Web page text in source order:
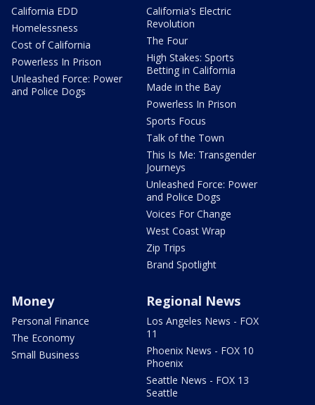
California EDD
Homelessness
Cost of California
Powerless In Prison
Unleashed Force: Power
and Police Dogs
California's Electric
Revolution
The Four
High Stakes: Sports
Betting in California
Made in the Bay
Powerless In Prison
Sports Focus
Talk of the Town
This Is Me: Transgender
Journeys
Unleashed Force: Power
and Police Dogs
Voices For Change
West Coast Wrap
Zip Trips
Brand Spotlight
Money
Personal Finance
The Economy
Small Business
Regional News
Los Angeles News - FOX
11
Phoenix News - FOX 10
Phoenix
Seattle News - FOX 13
Seattle